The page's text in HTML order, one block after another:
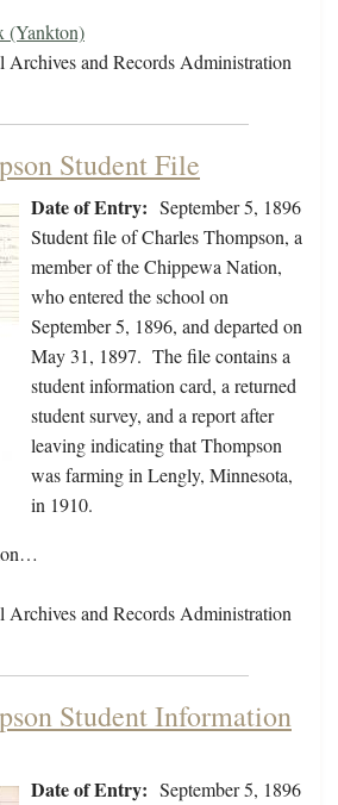
(Yankton)
Archives and Records Administration
Student File
Date of Entry: September 5, 1896
Student file of Charles Thompson, a
member of the Chippewa Nation,
who entered the school on
September 5, 1896, and departed on
May 31, 1897. The file contains a
student information card, a returned
student survey, and a report after
leaving indicating that Thompson
was farming in Lengly, Minnesota,
in 1910.
Archives and Records Administration
Student Information
Date of Entry: September 5, 1896